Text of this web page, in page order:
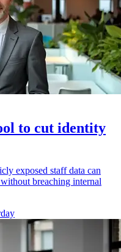
to cut identity
exposed staff data can
breaching internal